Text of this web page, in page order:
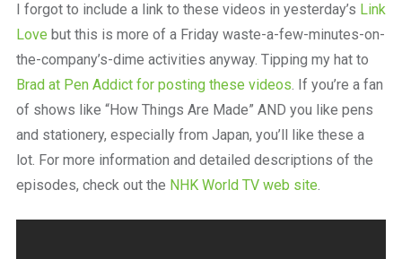
beautiful
place
work
I forgot to include a link to these videos in yesterday’s Link
Love but this is more of a Friday waste-a-few-minutes-on-
the-company’s-dime activities anyway. Tipping my hat to
Brad at Pen Addict for posting these videos. If you’re a fan
of shows like “How Things Are Made” AND you like pens
and stationery, especially from Japan, you’ll like these a
lot. For more information and detailed descriptions of the
episodes, check out the NHK World TV web site.